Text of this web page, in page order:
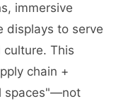
immersive
displays to serve
This
chain +
spaces"—not